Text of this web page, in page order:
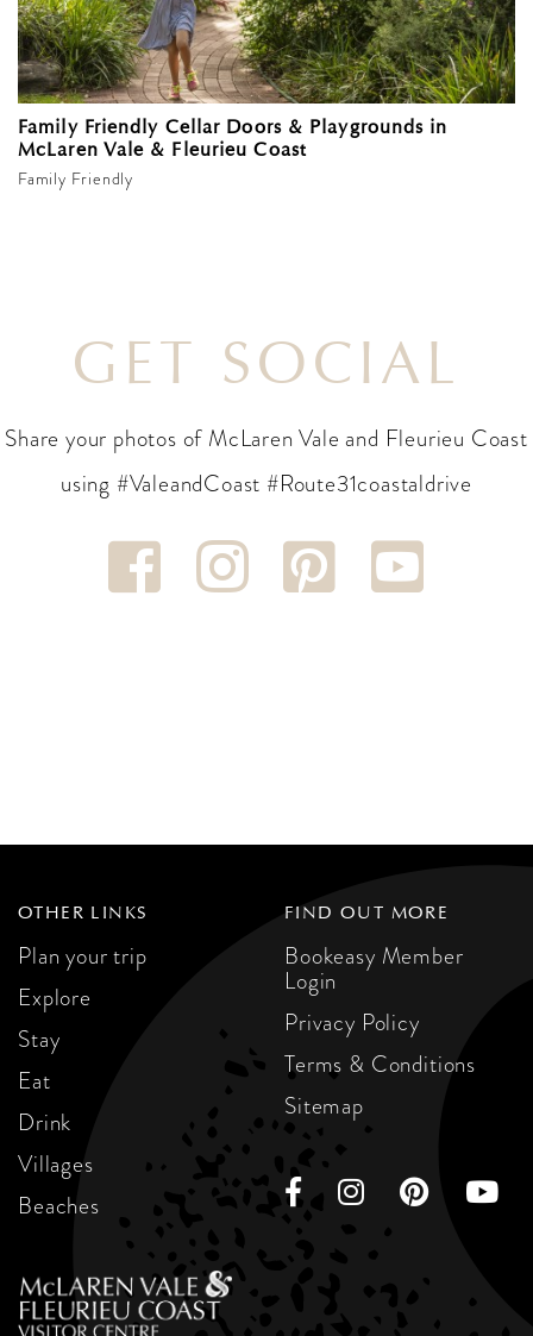
Family Friendly Cellar Doors & Playgrounds in
McLaren Vale & Fleurieu Coast
Family Friendly
GET SOCIAL
Share your photos of McLaren Vale and Fleurieu Coast
using #ValeandCoast #Route31coastaldrive
OTHER LINKS
Plan your trip
Explore
Stay
Eat
Drink
Villages
Beaches
FIND OUT MORE
Bookeasy Member
Login
Privacy Policy
Terms & Conditions
Sitemap